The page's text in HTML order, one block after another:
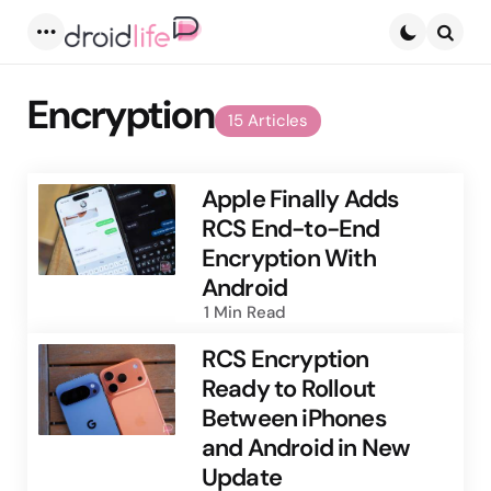
15 Articles
Encryption
Apple Finally Adds
RCS End-to-End
Encryption With
Android
1 Min Read
RCS Encryption
Ready to Rollout
Between iPhones
and Android in New
Update